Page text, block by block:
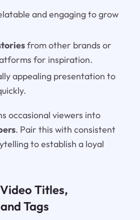
and engaging to grow
from other brands or
for inspiration.
appealing presentation to
occasional viewers into
. Pair this with consistent
to establish a loyal
Titles,
Tags